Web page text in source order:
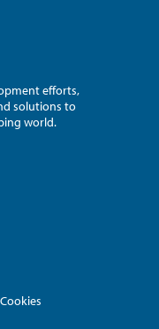
efforts,
solutions to
world.